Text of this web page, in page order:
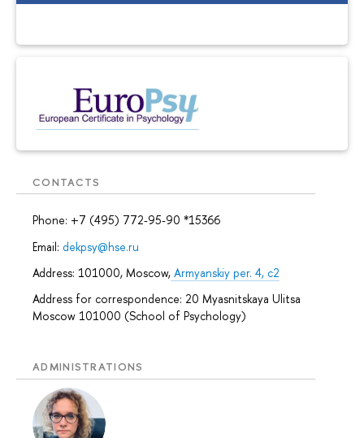
CONTACTS
Phone: +7 (495) 772-95-90 *15366
Email: dekpsy@hse.ru
Address: 101000, Moscow, Armyanskiy per. 4, c2
Address for correspondence: 20 Myasnitskaya Ulitsa
Moscow 101000 (School of Psychology)
ADMINISTRATIONS